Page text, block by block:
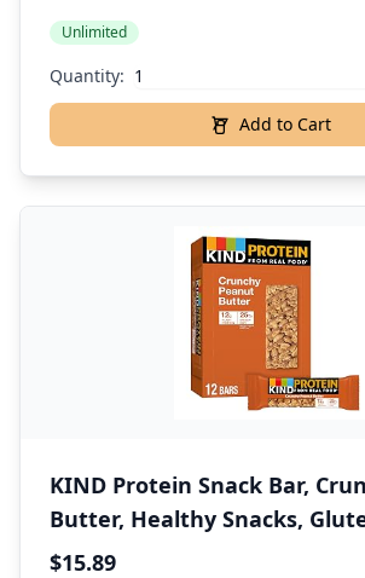
Spoons – Halloween Snack
Unlimited
Quantity:
Add to Cart
KIND Protein Snack Bar,
Butter, Healthy Snacks,
Plant Protein, 12 Count
$15.89